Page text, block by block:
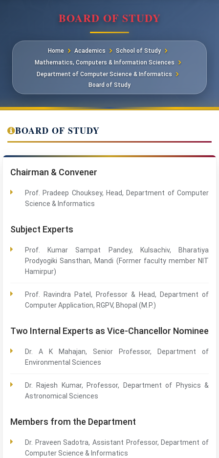
BOARD OF STUDY
Home Academics
School of Study
Mathematics, Computers & Information Sciences
Department of Computer Science & Informatics
Board of Study
BOARD OF STUDY
Chairman & Convener
Prof. Pradeep Chouksey, Head, Department of Computer
Science & Informatics
Subject Experts
Prof. Kumar Sampat Pandey, Kulsachiv, Bharatiya
Prodyogiki Sansthan, Mandi (Former faculty member NIT
Hamirpur)
Prof. Ravindra Patel, Professor & Head, Department of
Computer Application, RGPV, Bhopal (M.P.)
Two Internal Experts as Vice-Chancellor Nominee
Dr. A K Mahajan, Senior Professor, Department of
Environmental Sciences
Dr. Rajesh Kumar, Professor, Department of Physics &
Astronomical Sciences
Members from the Department
Dr. Praveen Sadotra, Assistant Professor, Department of
Computer Science & Informatics